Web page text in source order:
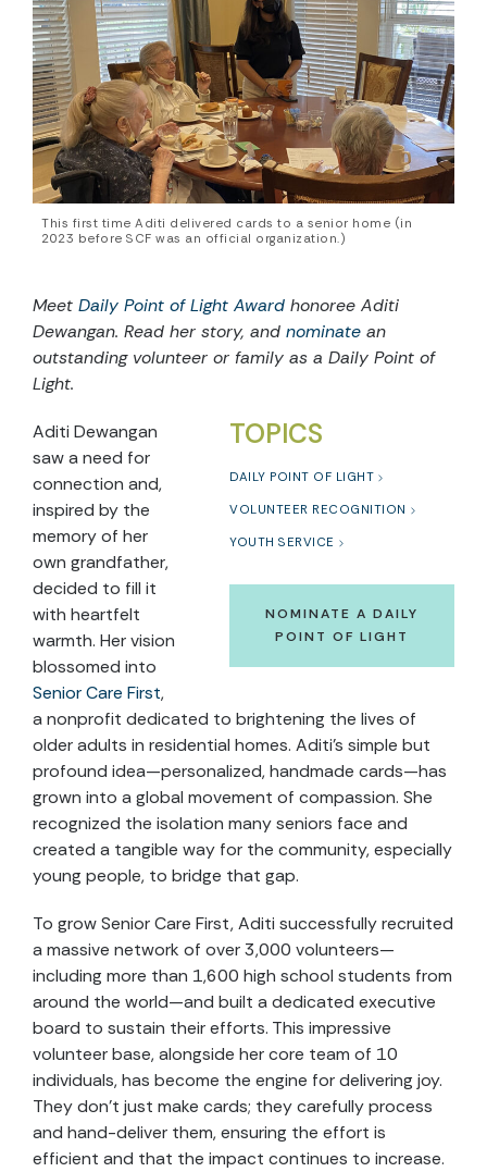
This first time Aditi delivered cards to a senior home (in
2023 before SCF was an official organization.)
Meet Daily Point of Light Award honoree Aditi
Dewangan. Read her story, and nominate an
outstanding volunteer or family as a Daily Point of
Light.
TOPICS
DAILY POINT OF LIGHT
VOLUNTEER RECOGNITION
YOUTH SERVICE
NOMINATE A DAILY
POINT OF LIGHT
Aditi Dewangan
saw a need for
connection and,
inspired by the
memory of her
own grandfather,
decided to fill it
with heartfelt
warmth. Her vision
blossomed into
Senior Care First,
a nonprofit dedicated to brightening the lives of
older adults in residential homes. Aditi’s simple but
profound idea—personalized, handmade cards—has
grown into a global movement of compassion. She
recognized the isolation many seniors face and
created a tangible way for the community, especially
young people, to bridge that gap.
To grow Senior Care First, Aditi successfully recruited
a massive network of over 3,000 volunteers—
including more than 1,600 high school students from
around the world—and built a dedicated executive
board to sustain their efforts. This impressive
volunteer base, alongside her core team of 10
individuals, has become the engine for delivering joy.
They don’t just make cards; they carefully process
and hand-deliver them, ensuring the effort is
efficient and that the impact continues to increase.